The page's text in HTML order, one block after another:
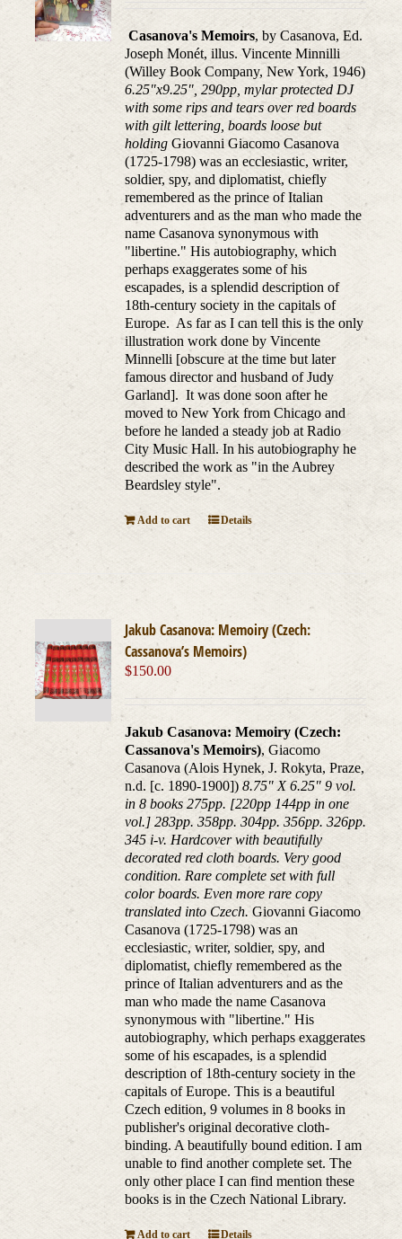
Casanova's Memoirs, by Casanova, Ed.
Joseph Monét, illus. Vincente Minnilli
(Willey Book Company, New York, 1946)
6.25"x9.25", 290pp, mylar protected DJ
with some rips and tears over red boards
with gilt lettering, boards loose but
holding Giovanni Giacomo Casanova
(1725-1798) was an ecclesiastic, writer,
soldier, spy, and diplomatist, chiefly
remembered as the prince of Italian
adventurers and as the man who made the
name Casanova synonymous with
"libertine." His autobiography, which
perhaps exaggerates some of his
escapades, is a splendid description of
18th-century society in the capitals of
Europe. As far as I can tell this is the only
illustration work done by Vincente
Minnelli [obscure at the time but later
famous director and husband of Judy
Garland]. It was done soon after he
moved to New York from Chicago and
before he landed a steady job at Radio
City Music Hall. In his autobiography he
described the work as "in the Aubrey
Beardsley style".
Add to cart Details
Jakub Casanova: Memoiry (Czech:
Cassanova’s Memoirs)
$150.00
Jakub Casanova: Memoiry (Czech:
Cassanova's Memoirs), Giacomo
Casanova (Alois Hynek, J. Rokyta, Praze,
n.d. [c. 1890-1900])8.75" X 6.25" 9 vol.
in 8 books 275pp. [220pp 144pp in one
vol.] 283pp. 358pp. 304pp. 356pp. 326pp.
345 i-v. Hardcover with beautifully
decorated red cloth boards. Very good
condition. Rare complete set with full
color boards. Even more rare copy
translated into Czech.Giovanni Giacomo
Casanova (1725-1798) was an
ecclesiastic, writer, soldier, spy, and
diplomatist, chiefly remembered as the
prince of Italian adventurers and as the
man who made the name Casanova
synonymous with "libertine." His
autobiography, which perhaps exaggerates
some of his escapades, is a splendid
description of 18th-century society in the
capitals of Europe. This is a beautiful
Czech edition, 9 volumes in 8 books in
publisher's original decorative cloth-
binding. A beautifully bound edition. I am
unable to find another complete set. The
only other place I can find mention these
books is in the Czech National Library.
Add to cart Details